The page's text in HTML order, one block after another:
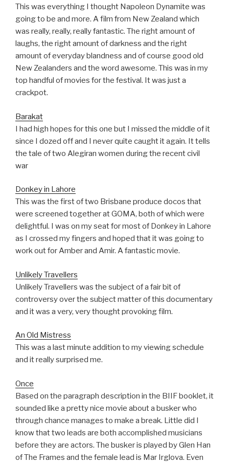
This was everything I thought Napoleon Dynamite was
going to be and more. A film from New Zealand which
was really, really, really fantastic. The right amount of
laughs, the right amount of darkness and the right
amount of everyday blandness and of course good old
New Zealanders and the word awesome. This was in my
top handful of movies for the festival. It was just a
crackpot.
Barakat
I had high hopes for this one but I missed the middle of it
since I dozed off and I never quite caught it again. It tells
the tale of two Alegiran women during the recent civil
war
Donkey in Lahore
This was the first of two Brisbane produce docos that
were screened together at GOMA, both of which were
delightful. I was on my seat for most of Donkey in Lahore
as I crossed my fingers and hoped that it was going to
work out for Amber and Amir. A fantastic movie.
Unlikely Travellers
Unlikely Travellers was the subject of a fair bit of
controversy over the subject matter of this documentary
and it was a very, very thought provoking film.
An Old Mistress
This was a last minute addition to my viewing schedule
and it really surprised me.
Once
Based on the paragraph description in the BIIF booklet, it
sounded like a pretty nice movie about a busker who
through chance manages to make a break. Little did I
know that two leads are both accomplished musicians
before they are actors. The busker is played by Glen Han
of The Frames and the female lead is Mar Irglova. Even